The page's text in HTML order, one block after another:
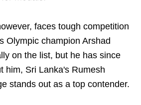
faces tough competition
Olympic champion Arshad
on the list, but he has since
him, Sri Lanka's Rumesh
stands out as a top contender.